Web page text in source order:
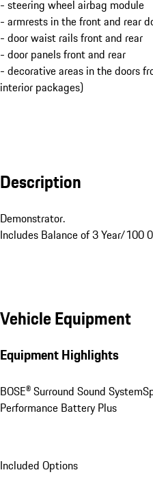
- steering wheel airbag module
- armrests in the front and rear
- door waist rails front and rear
- door panels front and rear
- decorative areas in the doors
interior packages)
Description
Demonstrator.
Includes Balance of 3 Year/100
Vehicle Equipment
Equipment Highlights
BOSE® Surround Sound System
Performance Battery Plus
Included Options